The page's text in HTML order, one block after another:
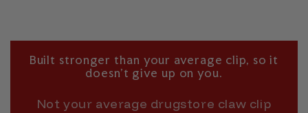
Built stronger than your average clip, so it
doesn’t give up on you.
Not your average drugstore claw clip